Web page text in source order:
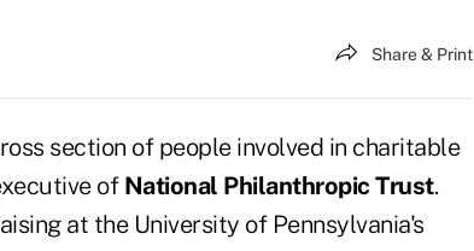
Share & Print
section of people involved in charitable
of National Philanthropic Trust.
at the University of Pennsylvania's